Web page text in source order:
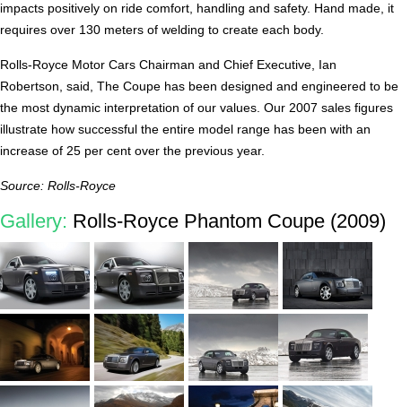
impacts positively on ride comfort, handling and safety. Hand made, it
requires over 130 meters of welding to create each body.
Rolls-Royce Motor Cars Chairman and Chief Executive, Ian
Robertson, said, The Coupe has been designed and engineered to be
the most dynamic interpretation of our values. Our 2007 sales figures
illustrate how successful the entire model range has been with an
increase of 25 per cent over the previous year.
Source: Rolls-Royce
Gallery: Rolls-Royce Phantom Coupe (2009)